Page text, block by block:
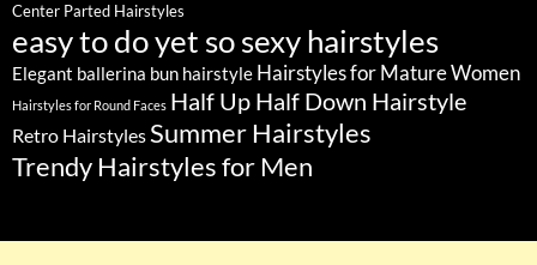
Center Parted Hairstyles
easy to do yet so sexy hairstyles
Elegant ballerina bun hairstyle Hairstyles for Mature Women
Hairstyles for Round Faces Half Up Half Down Hairstyle
Retro HairstylesSummer Hairstyles
Trendy Hairstyles for Men